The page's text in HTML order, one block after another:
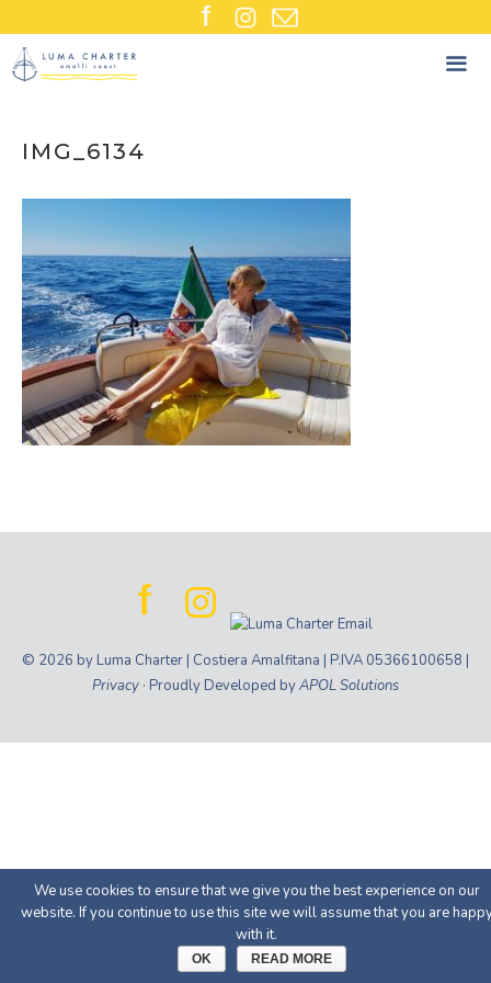
content
IMG_6134
© 2026 by Luma Charter | Costiera Amalfitana | P.IVA 05366100658 |
Privacy · Proudly Developed byAPOL Solutions
We use cookies to ensure that we give you the best experience on our
website. If you continue to use this site we will assume that you are
with it.
OK READ MORE